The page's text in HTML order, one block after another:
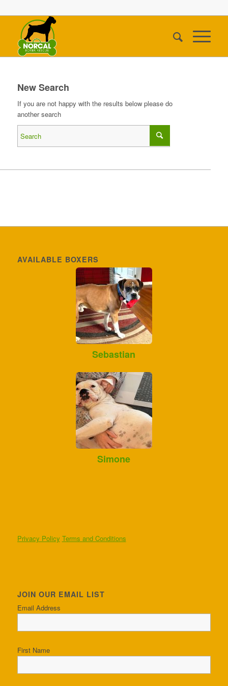
New Search
If you are not happy with the results below please do
another search
AVAILABLE BOXERS
Sebastian
Simone
Privacy Policy Terms and Conditions
JOIN OUR EMAIL LIST
Email Address
First Name